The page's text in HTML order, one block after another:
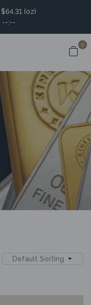
$64.31 (oz)
--:--
0
Default Sorting